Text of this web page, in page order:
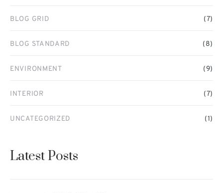
BLOG GRID (7)
BLOG STANDARD (8)
ENVIRONMENT (9)
INTERIOR (7)
UNCATEGORIZED (1)
Latest Posts